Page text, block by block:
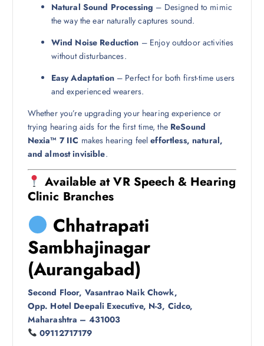
Natural Sound Processing – Designed to mimic
the way the ear naturally captures sound.
Wind Noise Reduction – Enjoy outdoor activities
without disturbances.
Easy Adaptation– Perfect for both first-time users
and experienced wearers.
Whether you’re upgrading your hearing experience or
trying hearing aids for the first time, the ReSound
Nexia™ 7 IIC makes hearing feeleffortless, natural,
and almost invisible.
Available at VR Speech & Hearing
Clinic Branches
Chhatrapati
Sambhajinagar
(Aurangabad)
Second Floor, Vasantrao Naik Chowk,
Opp. Hotel Deepali Executive, N-3, Cidco,
Maharashtra – 431003
09112717179